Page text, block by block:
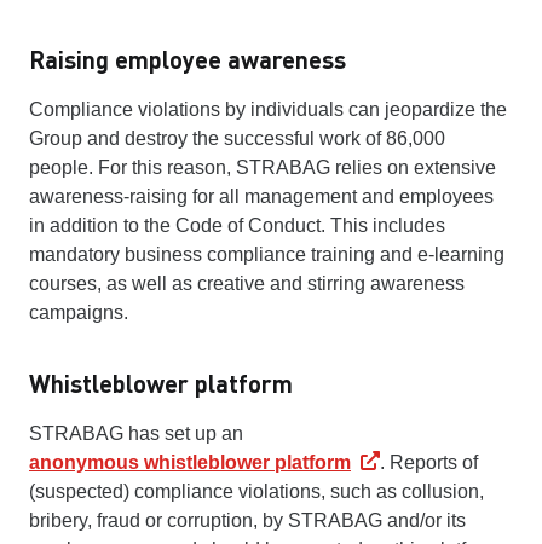
Raising employee awareness
Compliance violations by individuals can jeopardize the
Group and destroy the successful work of 86,000
people. For this reason, STRABAG relies on extensive
awareness-raising for all management and employees
in addition to the Code of Conduct. This includes
mandatory business compliance training and e-learning
courses, as well as creative and stirring awareness
campaigns.
Whistleblower platform
STRABAG has set up an
anonymous whistleblower platform
. Reports of
(suspected) compliance violations, such as collusion,
bribery, fraud or corruption, by STRABAG and/or its